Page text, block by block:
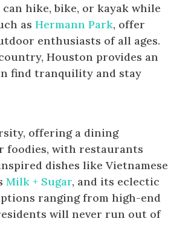
hike, bike, or kayak while
asHermann Park, offer
enthusiasts of all ages.
Houston provides an
find tranquility and stay
offering a dining
foodies, with restaurants
dishes like Vietnamese
Milk + Sugar, and its eclectic
ranging from high-end
will never run out of